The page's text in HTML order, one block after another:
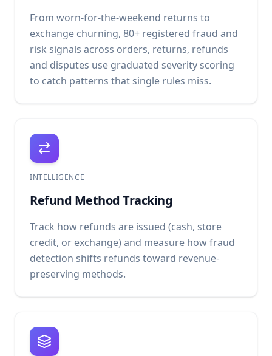
From worn-for-the-weekend returns to
exchange churning, 80+ registered fraud and
risk signals across orders, returns, refunds
and disputes use graduated severity scoring
to catch patterns that single rules miss.
INTELLIGENCE
Refund Method Tracking
Track how refunds are issued (cash, store
credit, or exchange) and measure how fraud
detection shifts refunds toward revenue-
preserving methods.